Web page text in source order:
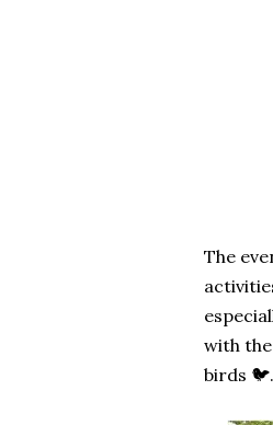
The
with the
birds